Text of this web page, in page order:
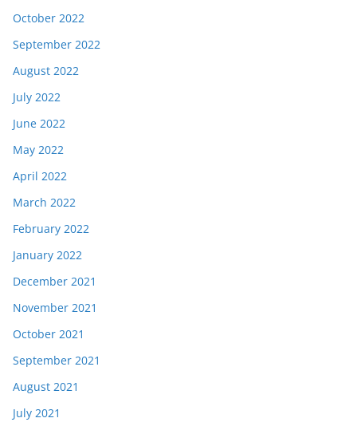
October 2022
September 2022
August 2022
July 2022
June 2022
May 2022
April 2022
March 2022
February 2022
January 2022
December 2021
November 2021
October 2021
September 2021
August 2021
July 2021